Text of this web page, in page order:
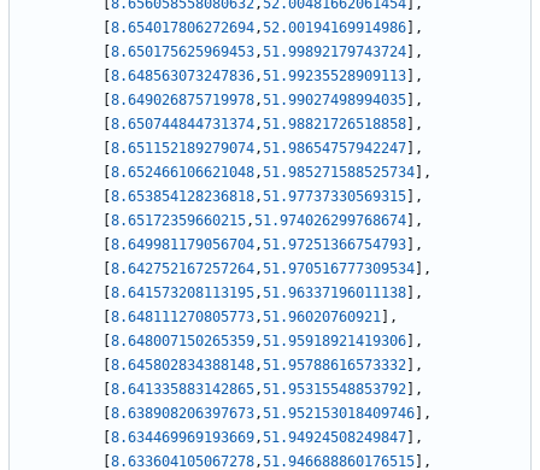
8.656058558080632,52.00481662061454
,
8.654017806272694,52.00194169914986
,
8.650175625969453,51.99892179743724
,
8.648563073247836,51.99235528909113
,
8.649026875719978,51.99027498994035
,
8.650744844731374,51.98821726518858
,
8.651152189279074,51.98654757942247
,
8.652466106621048,51.985271588525734
,
8.653854128236818,51.97737330569315
,
8.65172359660215,51.974026299768674
,
8.649981179056704,51.97251366754793
,
8.642752167257264,51.970516777309534
,
8.641573208113195,51.96337196011138
,
8.648111270805773,51.96020760921
,
8.648007150265359,51.95918921419306
,
8.645802834388148,51.95788616573332
,
8.641335883142865,51.95315548853792
,
8.638908206397673,51.952153018409746
,
8.634469969193669,51.94924508249847
,
8.633604105067278,51.946688860176515 ,